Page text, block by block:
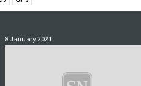
8 January 2021